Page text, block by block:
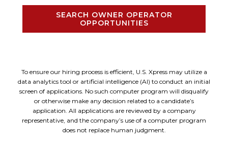
SEARCH OWNER OPERATOR
OPPORTUNITIES
To ensure our hiring process is efficient, U.S. Xpress may utilize a
data analytics tool or artificial intelligence (AI) to conduct an initial
screen of applications. No such computer program will disqualify
or otherwise make any decision related to a candidate’s
application. All applications are reviewed by a company
representative, and the company’s use of a computer program
does not replace human judgment.